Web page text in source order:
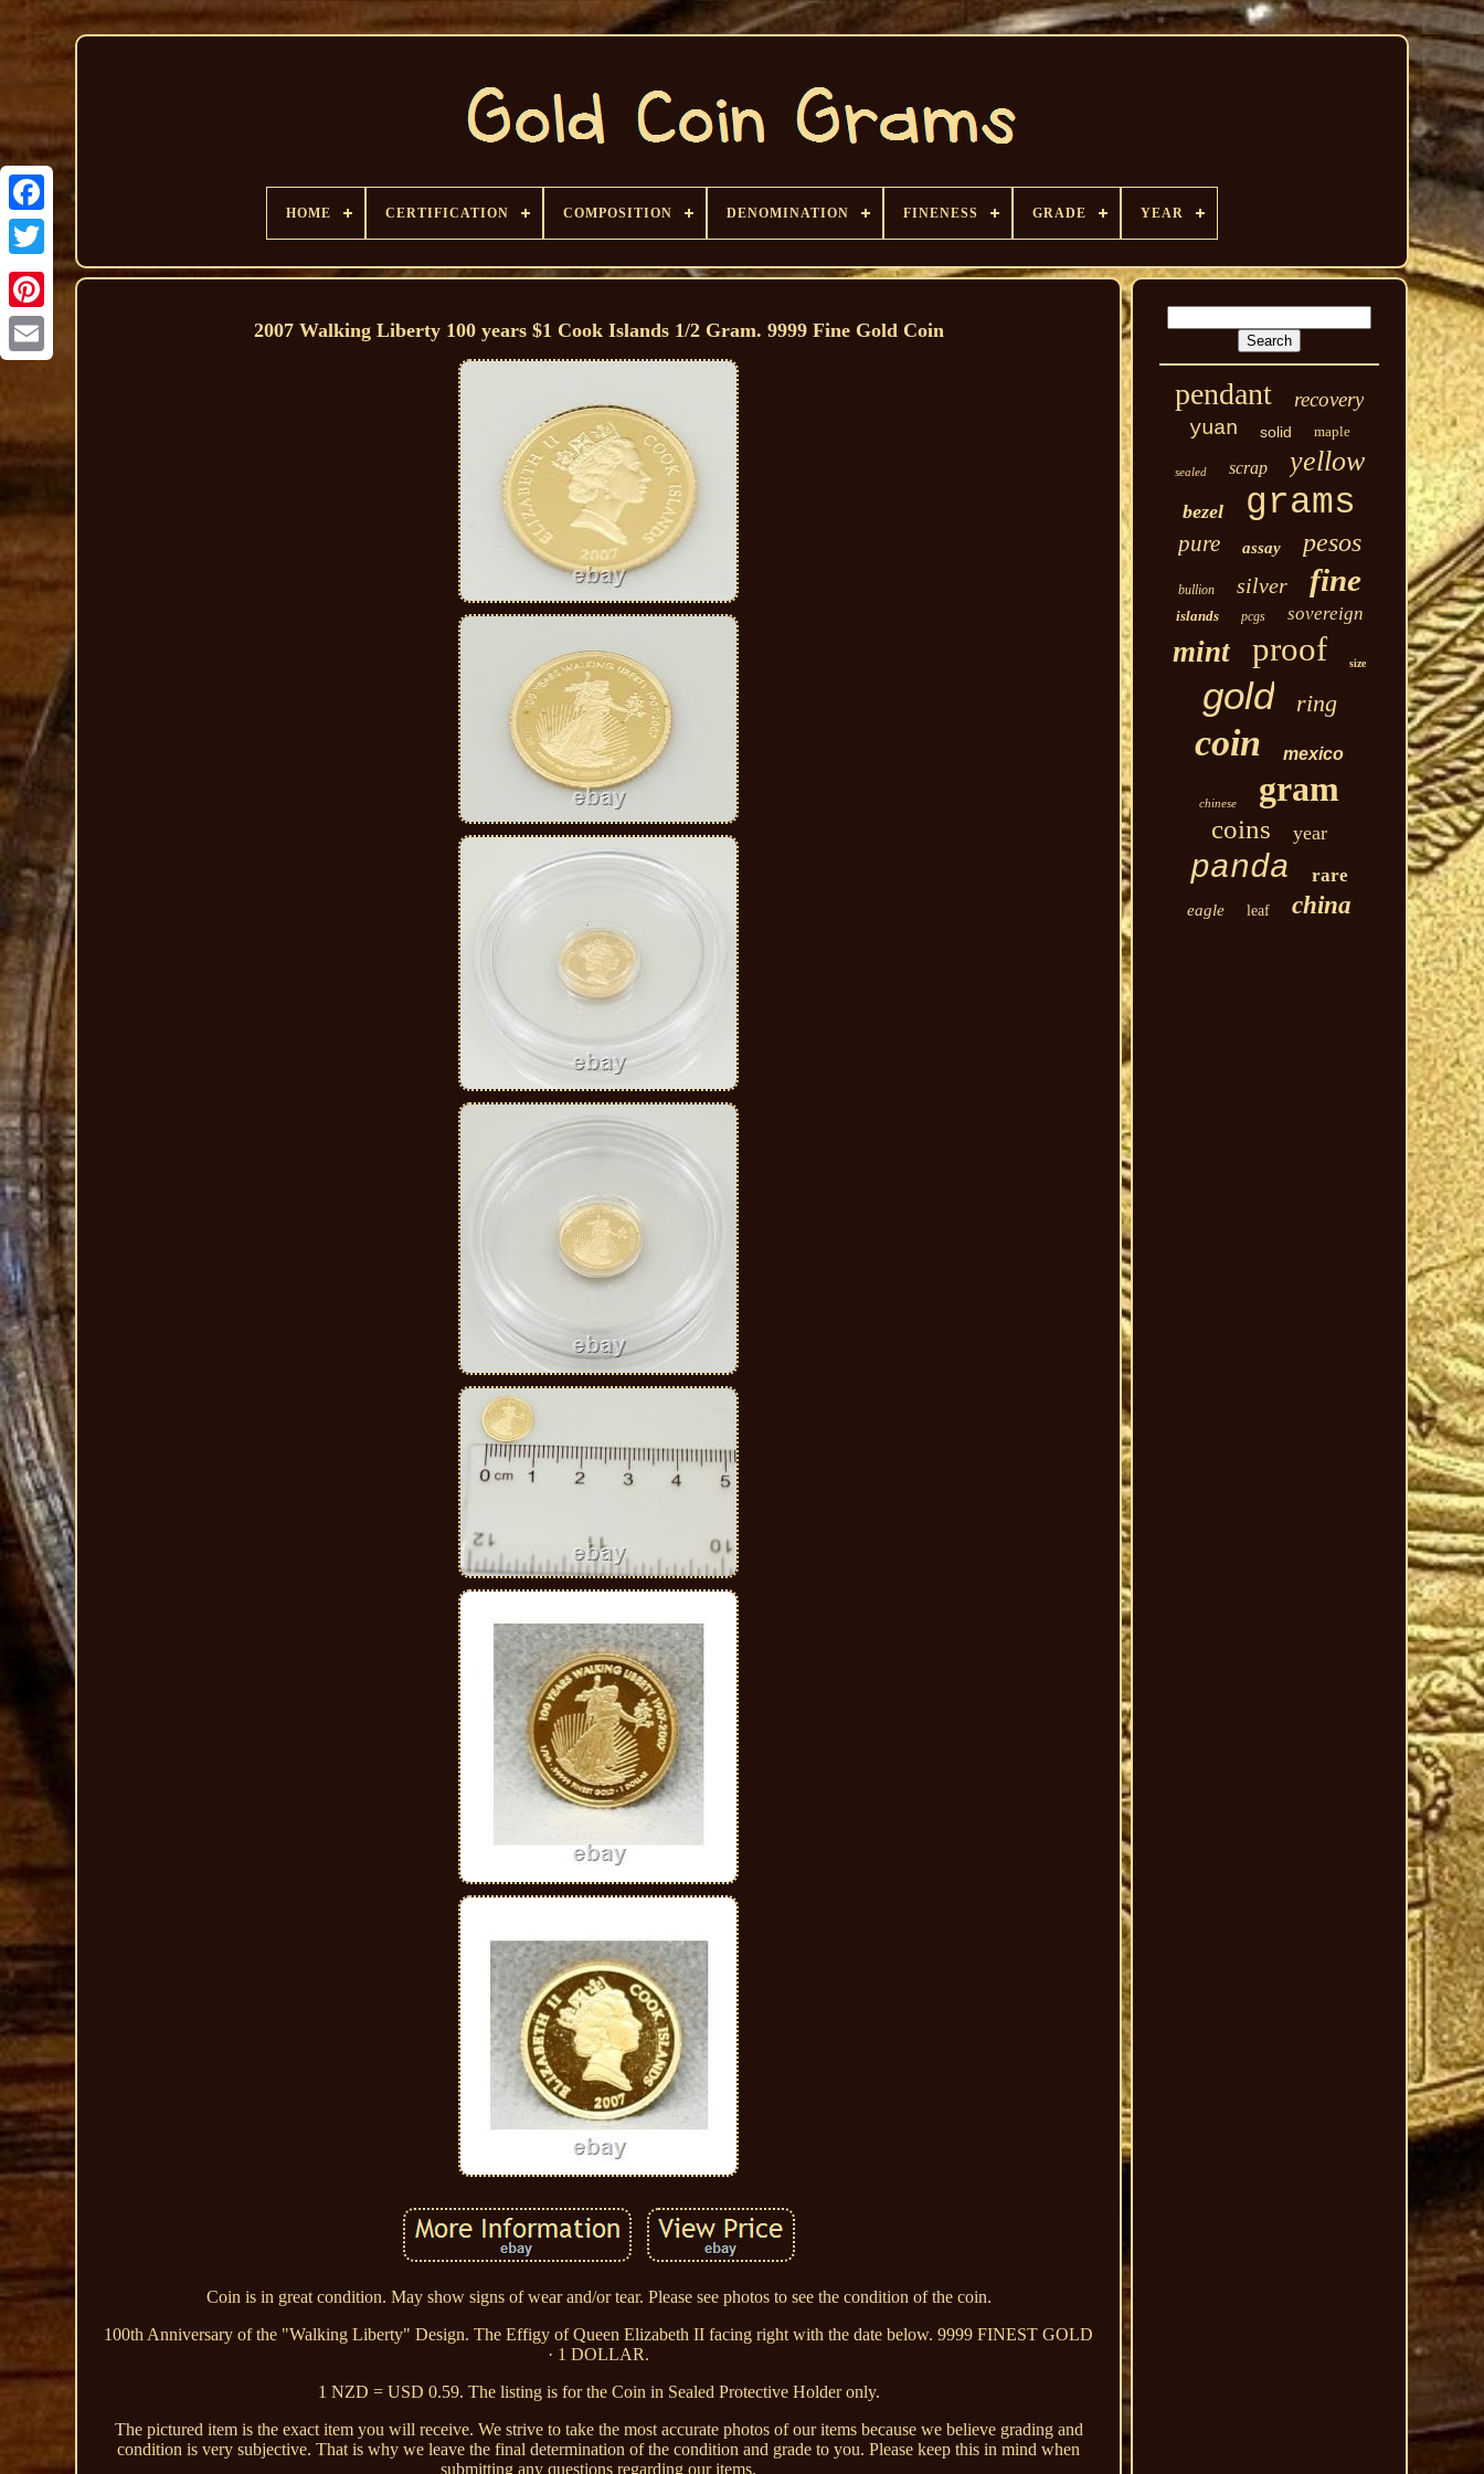
HOME CERTIFICATION COMPOSITION DENOMINATION FINENESS GRADE YEAR
2007 Walking Liberty 100 years $1 Cook Islands 1/2 Gram. 9999 Fine Gold Coin
Coin is in great condition. May show signs of wear and/or tear. Please see photos to see the condition of the coin.
100th Anniversary of the "Walking Liberty" Design. The Effigy of Queen Elizabeth II facing right with the date below. 9999 FINEST GOLD
· 1 DOLLAR.
1 NZD = USD 0.59. The listing is for the Coin in Sealed Protective Holder only.
The pictured item is the exact item you will receive. We strive to take the most accurate photos of our items because we believe grading and
condition is very subjective. That is why we leave the final determination of the condition and grade to you. Please keep this in mind when
submitting any questions regarding our items.
pendant recovery
yuan solid maple
sealed scrap yellow
bezel grams
pure assay pesos
bullion silver fine
islands pcgs sovereign
mint proof size
gold ring
coin mexico
chinese gram
coins year
panda rare
eagle leaf china